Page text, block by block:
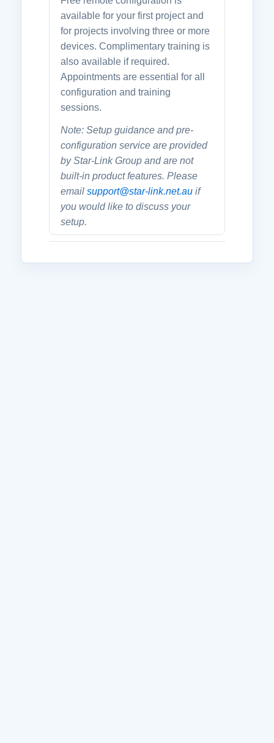
available for your first project and
for projects involving three or more
devices. Complimentary training is
also available if required.
Appointments are essential for all
configuration and training
sessions.
Note: Setup guidance and pre-
configuration service are provided
by Star-Link Group and are not
built-in product features. Please
email support@star-link.net.au if
you would like to discuss your
setup.